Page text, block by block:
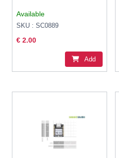
Available
SKU : SC0889
€ 2.00
Add